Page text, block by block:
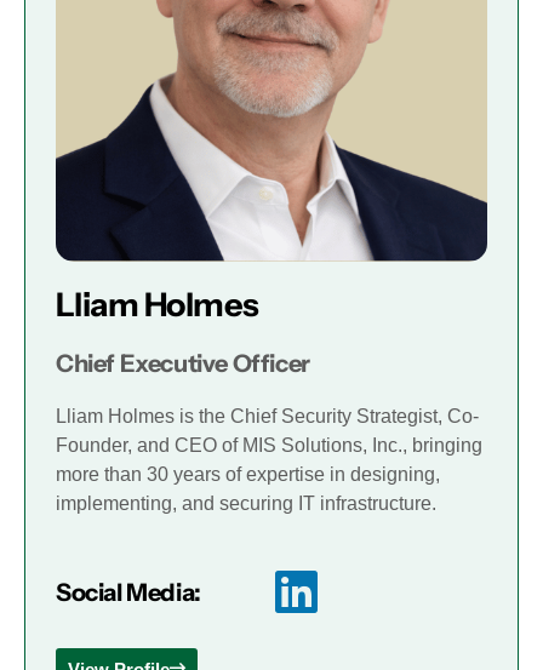
Lliam Holmes
Chief Executive Officer
Lliam Holmes is the Chief Security Strategist, Co-
Founder, and CEO of MIS Solutions, Inc., bringing
more than 30 years of expertise in designing,
implementing, and securing IT infrastructure.
Social Media: